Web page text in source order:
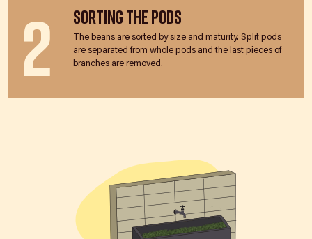
2 Sorting the Pods
The beans are sorted by size and maturity. Split pods
are separated from whole pods and the last pieces of
branches are removed.